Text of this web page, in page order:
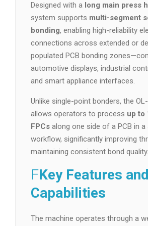
Designed with a long main press
system supports multi-segment
bonding, enabling high-reliability
connections across extended or
populated PCB bonding
automotive displays, industrial
and smart appliance interfaces.
Unlike single-point bonders, the
allows operators to process up to
FPCs along one side of a PCB in a
workflow, significantly improving
maintaining consistent bond quality.
FKey Features and
Capabilities
The machine operates through a